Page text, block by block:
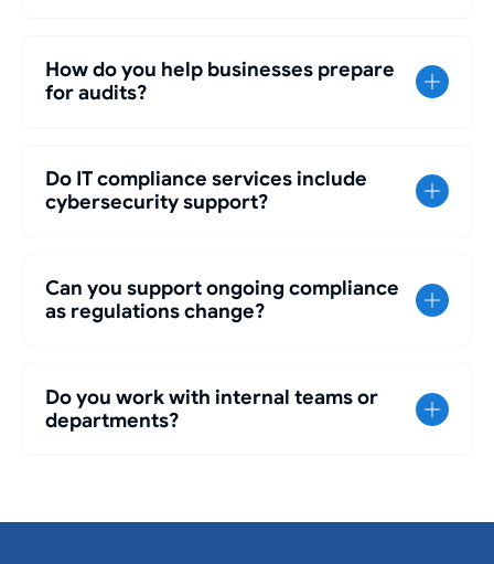
How do you help businesses prepare
for audits?
Do IT compliance services include
cybersecurity support?
Can you support ongoing compliance
as regulations change?
Do you work with internal teams or
departments?